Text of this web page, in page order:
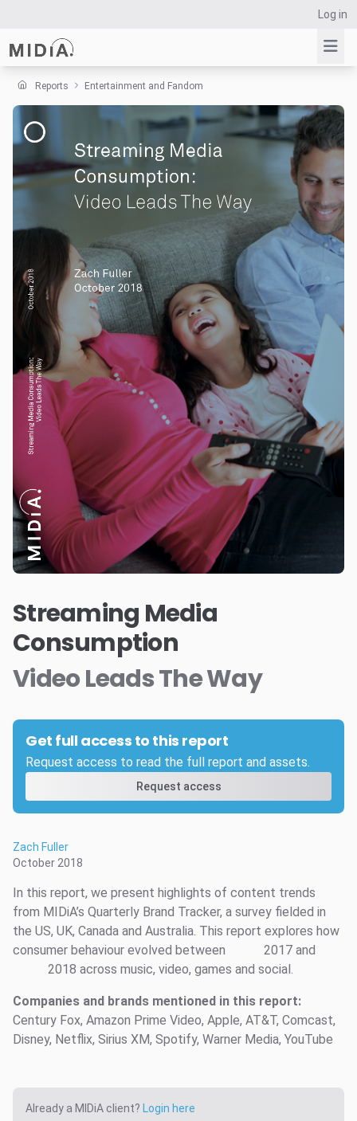
Log in
Suggested links
Reports
Survey Explorer
Data Explorer
Resources
Reports Entertainment and Fandom
Streaming Media
Consumption
Video Leads The Way
Get full access to this report
Request access to read the full report and assets.
Request access
Zach Fuller
October 2018
In this report, we present highlights of content trends
from MIDiA’s Quarterly Brand Tracker, a survey fielded in
the US, UK, Canada and Australia. This report explores how
consumer behaviour evolved between
2017 and
2018 across music, video, games and social.
Companies and brands mentioned in this report:
Century Fox, Amazon Prime Video, Apple, AT&T, Comcast,
Disney, Netflix, Sirius XM, Spotify, Warner Media, YouTube
Already a MIDiA client? Login here